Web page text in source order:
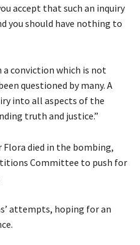
accept that such an inquiry
you should have nothing to
a conviction which is not
questioned by many. A
into all aspects of the
truth and justice.”
Flora died in the bombing,
Committee to push for
attempts, hoping for an